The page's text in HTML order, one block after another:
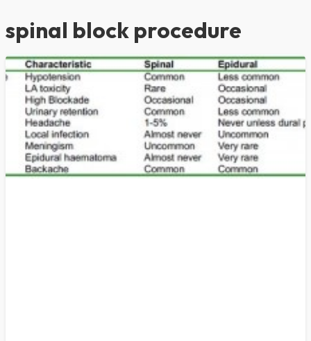
spinal block procedure